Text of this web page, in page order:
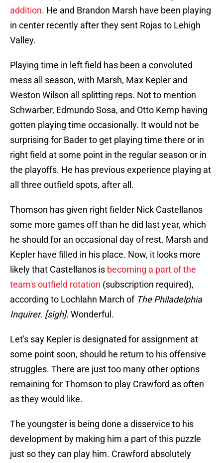
addition. He and Brandon Marsh have been playing
in center recently after they sent Rojas to Lehigh
Valley.
Playing time in left field has been a convoluted
mess all season, with Marsh, Max Kepler and
Weston Wilson all splitting reps. Not to mention
Schwarber, Edmundo Sosa, and Otto Kemp having
gotten playing time occasionally. It would not be
surprising for Bader to get playing time there or in
right field at some point in the regular season or in
the playoffs. He has previous experience playing at
all three outfield spots, after all.
Thomson has given right fielder Nick Castellanos
some more games off than he did last year, which
he should for an occasional day of rest. Marsh and
Kepler have filled in his place. Now, it looks more
likely that Castellanos is becoming a part of the
team's outfield rotation (subscription required),
according to Lochlahn March of The Philadelphia
Inquirer. [sigh]. Wonderful.
Let's say Kepler is designated for assignment at
some point soon, should he return to his offensive
struggles. There are just too many other options
remaining for Thomson to play Crawford as often
as they would like.
The youngster is being done a disservice to his
development by making him a part of this puzzle
just so they can play him. Crawford absolutely